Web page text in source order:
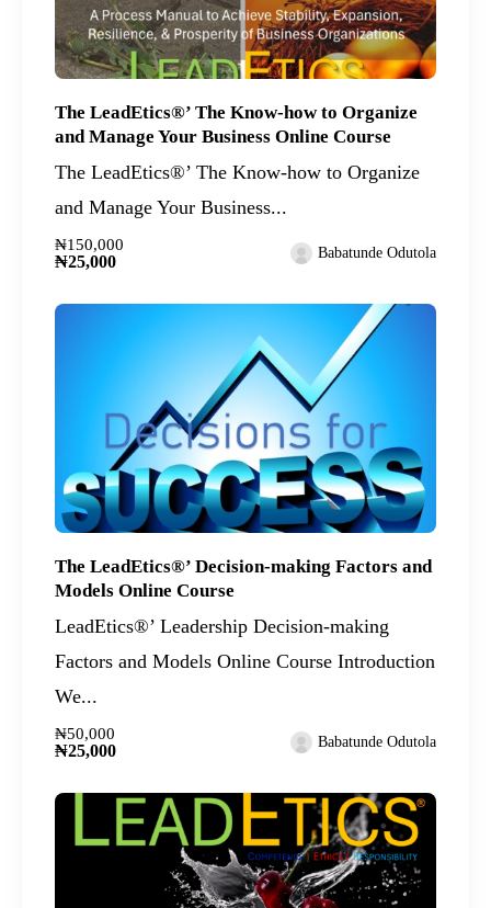
The LeadEtics®’ The Know-how to Organize
and Manage Your Business Online Course
The LeadEtics®’ The Know-how to Organize
and Manage Your Business...
₦150,000
₦25,000 Babatunde Odutola
The LeadEtics®’ Decision-making Factors and
Models Online Course
LeadEtics®’ Leadership Decision-making
Factors and Models Online Course Introduction
We...
₦50,000
₦25,000 Babatunde Odutola